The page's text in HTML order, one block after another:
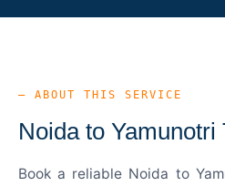
— ABOUT THIS SERVICE
Noida to Yamunotri
Book a reliable Noida to